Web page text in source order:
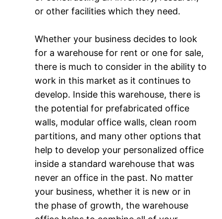
or other facilities which they need.
Whether your business decides to look
for a warehouse for rent or one for sale,
there is much to consider in the ability to
work in this market as it continues to
develop. Inside this warehouse, there is
the potential for prefabricated office
walls, modular office walls, clean room
partitions, and many other options that
help to develop your personalized office
inside a standard warehouse that was
never an office in the past. No matter
your business, whether it is new or in
the phase of growth, the warehouse